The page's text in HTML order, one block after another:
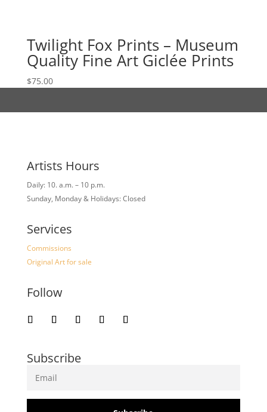
Twilight Fox Prints – Museum
Quality Fine Art Giclée Prints
$75.00
Artists Hours
Daily: 10. a.m. – 10 p.m.
Sunday, Monday & Holidays: Closed
Services
Commissions
Original Art for sale
Follow
Subscribe